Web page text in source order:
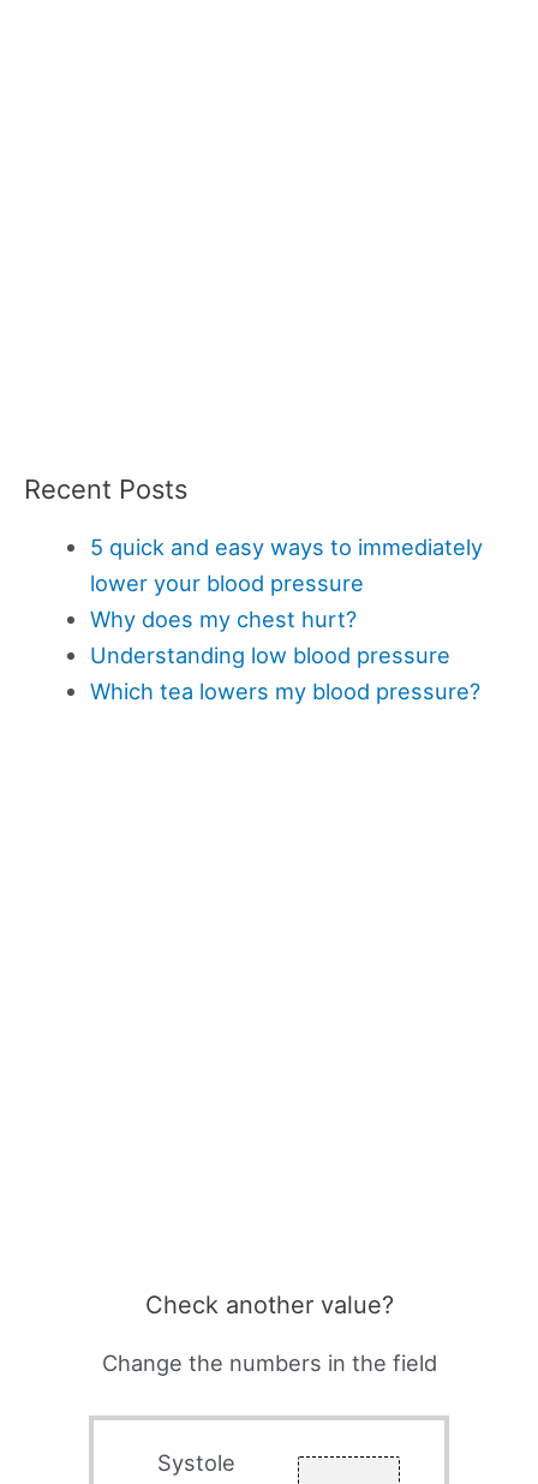
Recent Posts
5 quick and easy ways to immediately
lower your blood pressure
Why does my chest hurt?
Understanding low blood pressure
Which tea lowers my blood pressure?
Check another value?
Change the numbers in the field
Systole